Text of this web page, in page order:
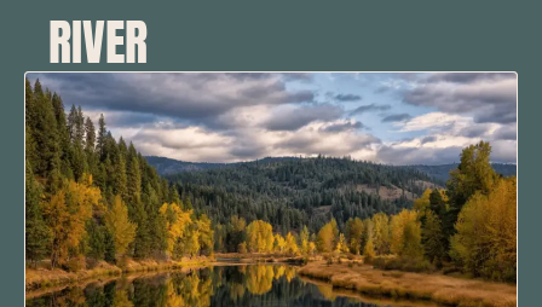
RIVER